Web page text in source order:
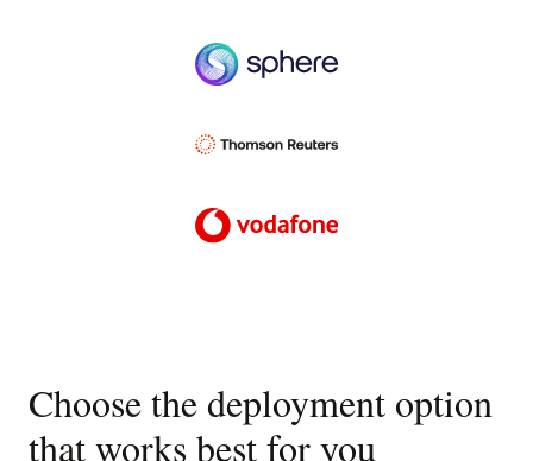
Choose the deployment option
that works best for you